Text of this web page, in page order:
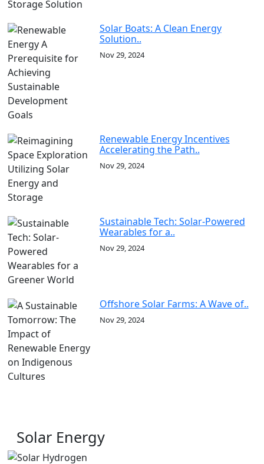
Solar Boats: A Clean Energy
Solution..
Nov 29, 2024
Renewable Energy Incentives
Accelerating the Path..
Nov 29, 2024
Sustainable Tech: Solar-Powered
Wearables for a..
Nov 29, 2024
Offshore Solar Farms: A Wave of..
Nov 29, 2024
Solar Energy